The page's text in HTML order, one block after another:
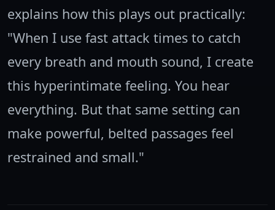
explains how this plays out practically:
"When I use fast attack times to catch
every breath and mouth sound, I create
this hyperintimate feeling. You hear
everything. But that same setting can
make powerful, belted passages feel
restrained and small."